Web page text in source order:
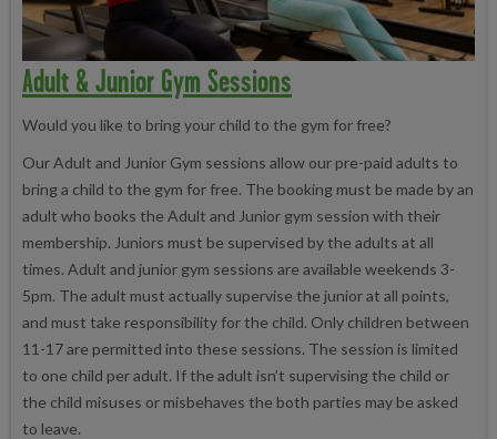
Adult & Junior Gym Sessions
Would you like to bring your child to the gym for free?
Our Adult and Junior Gym sessions allow our pre-paid adults to
bring a child to the gym for free. The booking must be made by an
adult who books the Adult and Junior gym session with their
membership. Juniors must be supervised by the adults at all
times. Adult and junior gym sessions are available weekends 3-
5pm. The adult must actually supervise the junior at all points,
and must take responsibility for the child. Only children between
11-17 are permitted into these sessions. The session is limited
to one child per adult. If the adult isn’t supervising the child or
the child misuses or misbehaves the both parties may be asked
to leave.